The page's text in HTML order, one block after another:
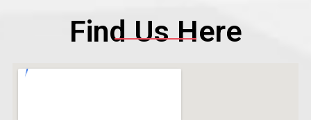
Find Us Here